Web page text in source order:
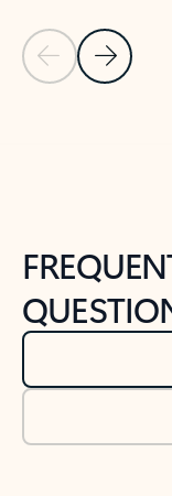
Previous Slide
Next Slide